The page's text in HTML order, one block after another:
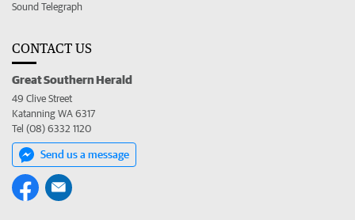
Sound Telegraph
CONTACT US
Great Southern Herald
49 Clive Street
Katanning WA 6317
Tel (08) 6332 1120
Send us a message